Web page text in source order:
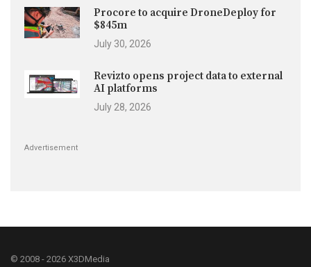
Procore to acquire DroneDeploy for
$845m
July 30, 2026
Revizto opens project data to external
AI platforms
July 28, 2026
Advertisement
© 2008 - 2026 X3DMedia